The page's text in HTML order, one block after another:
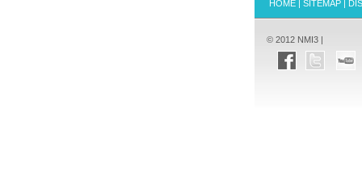
HOME | SITEMAP |
© 2012 NMI3 |